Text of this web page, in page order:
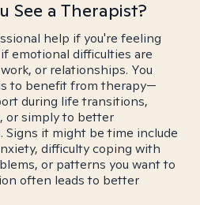
See a Therapist?
help if you're feeling
emotional difficulties are
or relationships. You
to benefit from therapy—
during life transitions,
or simply to better
Signs it might be time include
difficulty coping with
or patterns you want to
often leads to better